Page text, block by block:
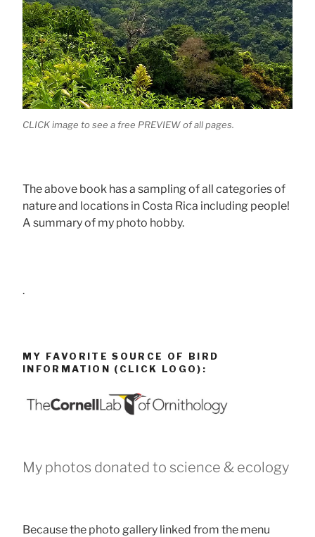
CLICK image to see a free PREVIEW of all pages.
The above book has a sampling of all categories of
nature and locations in Costa Rica including people!
A summary of my photo hobby.
.
MY FAVORITE SOURCE OF BIRD
INFORMATION (CLICK LOGO):
My photos donated to science & ecology
Because the photo gallery linked from the menu